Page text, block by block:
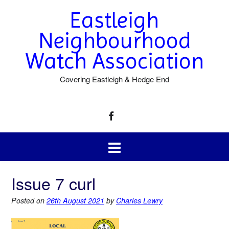
Eastleigh
Neighbourhood
Watch Association
Covering Eastleigh & Hedge End
Issue 7 curl
Posted on 26th August 2021 by Charles Lewry